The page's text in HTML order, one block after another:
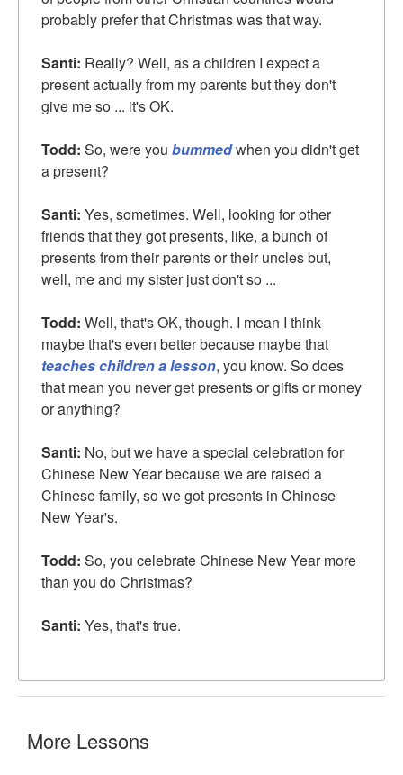
probably prefer that Christmas was that way.
Santi: Really? Well, as a children I expect a
present actually from my parents but they don't
give me so ... it's OK.
Todd: So, were you bummedwhen you didn't get
a present?
Santi: Yes, sometimes. Well, looking for other
friends that they got presents, like, a bunch of
presents from their parents or their uncles but,
well, me and my sister just don't so ...
Todd: Well, that's OK, though. I mean I think
maybe that's even better because maybe that
teaches children a lesson, you know. So does
that mean you never get presents or gifts or money
or anything?
Santi: No, but we have a special celebration for
Chinese New Year because we are raised a
Chinese family, so we got presents in Chinese
New Year's.
Todd: So, you celebrate Chinese New Year more
than you do Christmas?
Santi: Yes, that's true.
More Lessons